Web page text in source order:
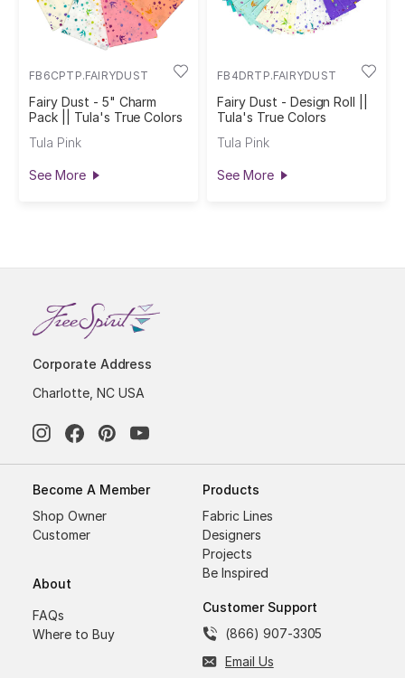
FB6CPTP.FAIRYDUST
Fairy Dust - 5" Charm
Pack || Tula's True Colors
Tula Pink
See More
FB4DRTP.FAIRYDUST
Fairy Dust - Design Roll ||
Tula's True Colors
Tula Pink
See More
Corporate Address
Charlotte, NC USA
Become A Member
Shop Owner
Customer
About
FAQs
Where to Buy
Products
Fabric Lines
Designers
Projects
Be Inspired
Customer Support
(866) 907-3305
Email Us